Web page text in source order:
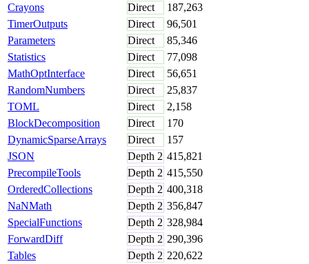
Crayons
Direct
187,263
TimerOutputs
Direct
96,501
Parameters
Direct
85,346
Statistics
Direct
77,098
MathOptInterface
Direct
56,651
RandomNumbers
Direct
25,837
TOML
Direct
2,158
BlockDecomposition
Direct
170
DynamicSparseArrays
Direct
157
JSON
Depth 2 415,821
PrecompileTools
Depth 2 415,550
OrderedCollections
Depth 2 400,318
NaNMath
Depth 2 356,847
SpecialFunctions
Depth 2 328,984
ForwardDiff
Depth 2 290,396
Tables
Depth 2 220,622